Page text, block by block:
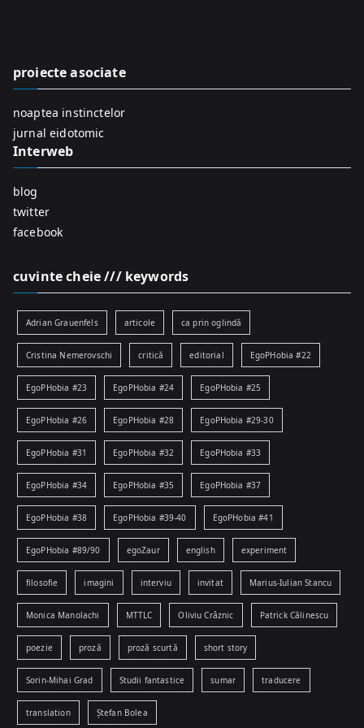
o
proiecte asociate
noaptea instinctelor
jurnal eidotomic
Interweb
blog
twitter
facebook
cuvinte cheie /// keywords
Adrian Grauenfels articole ca prin oglindă
Cristina Nemerovschi critică editorial EgoPHobia #22
EgoPHobia #23 EgoPHobia #24 EgoPHobia #25
EgoPHobia #26 EgoPHobia #28 EgoPHobia #29-30
EgoPHobia #31 EgoPHobia #32 EgoPHobia #33
EgoPHobia #34 EgoPHobia #35 EgoPHobia #37
EgoPHobia #38 EgoPHobia #39-40 EgoPHobia #41
EgoPHobia #89/90 egoZaur english experiment
filosofie imagini interviu invitat Marius-Iulian Stancu
Monica Manolachi MTTLC Oliviu Crâznic Patrick Călinescu
poezie proză proză scurtă short story
Sorin-Mihai Grad Studii fantastice sumar traducere
translation Ștefan Bolea